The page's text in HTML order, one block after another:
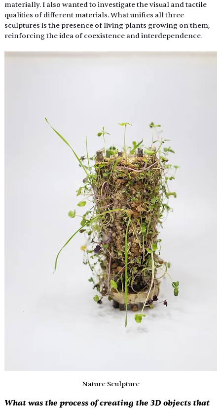
materially. I also wanted to investigate the visual and tactile
qualities of different materials. What unifies all three
sculptures is the presence of living plants growing on them,
reinforcing the idea of coexistence and interdependence.
Nature Sculpture
What was the process of creating the 3D objects that